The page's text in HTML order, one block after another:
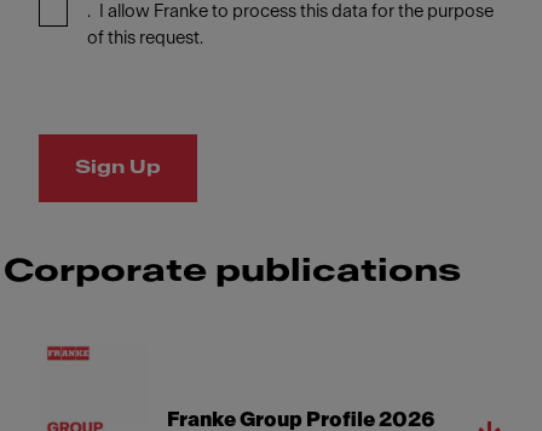
. I allow Franke to process this data for the purpose
of this request.
Sign Up
Corporate publications
Franke Group Profile 2026